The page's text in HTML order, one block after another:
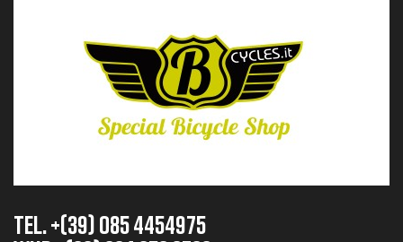
TEL. +(39) 085 4454975